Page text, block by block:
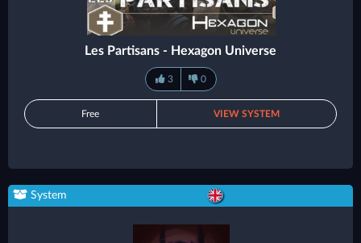
Les Partisans - Hexagon Universe
3 0
Free VIEW SYSTEM
System